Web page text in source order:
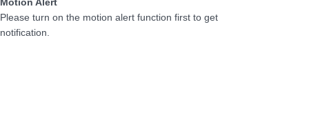
Please turn on the motion alert function first to get
notification.